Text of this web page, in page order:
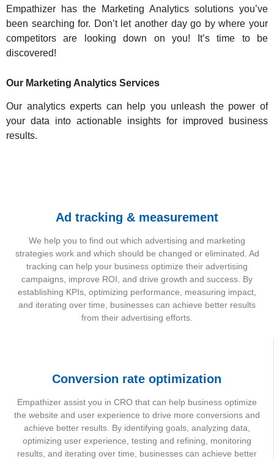
Empathizer has the Marketing Analytics solutions you’ve
been searching for. Don’t let another day go by where your
competitors are looking down on you! It’s time to be
discovered!
Our Marketing Analytics Services
Our analytics experts can help you unleash the power of
your data into actionable insights for improved business
results.
Ad tracking & measurement
We help you to find out which advertising and marketing
strategies work and which should be changed or eliminated. Ad
tracking can help your business optimize their advertising
campaigns, improve ROI, and drive growth and success. By
establishing KPIs, optimizing performance, measuring impact,
and iterating over time, businesses can achieve better results
from their advertising efforts.
Conversion rate optimization
Empathizer assist you in CRO that can help business optimize
the website and user experience to drive more conversions and
achieve better results. By identifying goals, analyzing data,
optimizing user experience, testing and refining, monitoring
results, and iterating over time, businesses can achieve better